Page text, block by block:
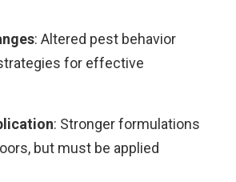
: Altered pest behavior
for effective
: Stronger formulations
but must be applied